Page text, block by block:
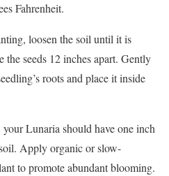
Fahrenheit.
loosen the soil until it is
the seeds 12 inches apart. Gently
roots and place it inside
Lunaria should have one inch
Apply organic or slow-
to promote abundant blooming.